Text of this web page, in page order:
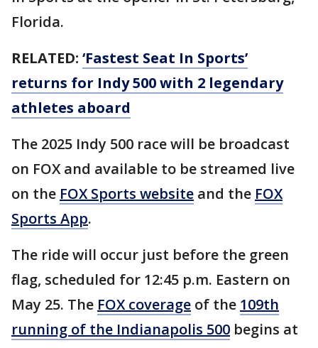
Florida.
RELATED: ‘Fastest Seat In Sports’
returns for Indy 500 with 2 legendary
athletes aboard
The 2025 Indy 500 race will be broadcast
on FOX and available to be streamed live
on the FOX Sports website and the FOX
Sports App.
The ride will occur just before the green
flag, scheduled for 12:45 p.m. Eastern on
May 25. The FOX coverage of the 109th
running of the Indianapolis 500 begins at